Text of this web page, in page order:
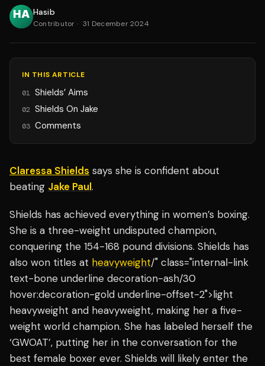
Hasib
Contributor · 31 December 2024
IN THIS ARTICLE
01 Shields’ Aims
02 Shields On Jake
03 Comments
Claressa Shields says she is confident about
beating Jake Paul.
Shields has achieved everything in women’s boxing.
She is a three-weight undisputed champion,
conquering the 154-168 pound divisions. Shields has
also won titles at heavyweight/" class="internal-link
text-bone underline decoration-ash/30
hover:decoration-gold underline-offset-2">light
heavyweight and heavyweight, making her a five-
weight world champion. She has labeled herself the
‘GWOAT’, putting her in the conversation for the
best female boxer ever. Shields will likely enter the